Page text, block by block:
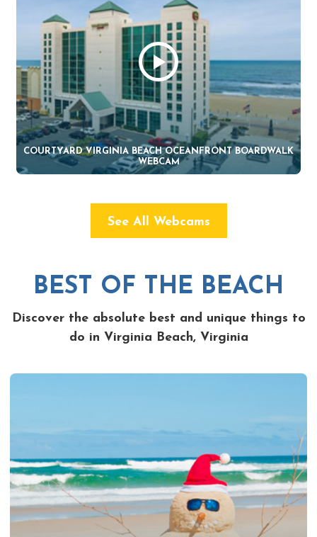
COURTYARD VIRGINIA BEACH OCEANFRONT BOARDWALK
WEBCAM
See All Webcams
BEST OF THE BEACH
Discover the absolute best and unique things to
do in Virginia Beach, Virginia